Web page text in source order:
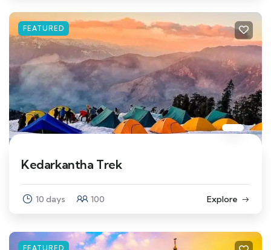
FEATURED
Kedarkantha Trek
10 days 100 Explore
FEATURED